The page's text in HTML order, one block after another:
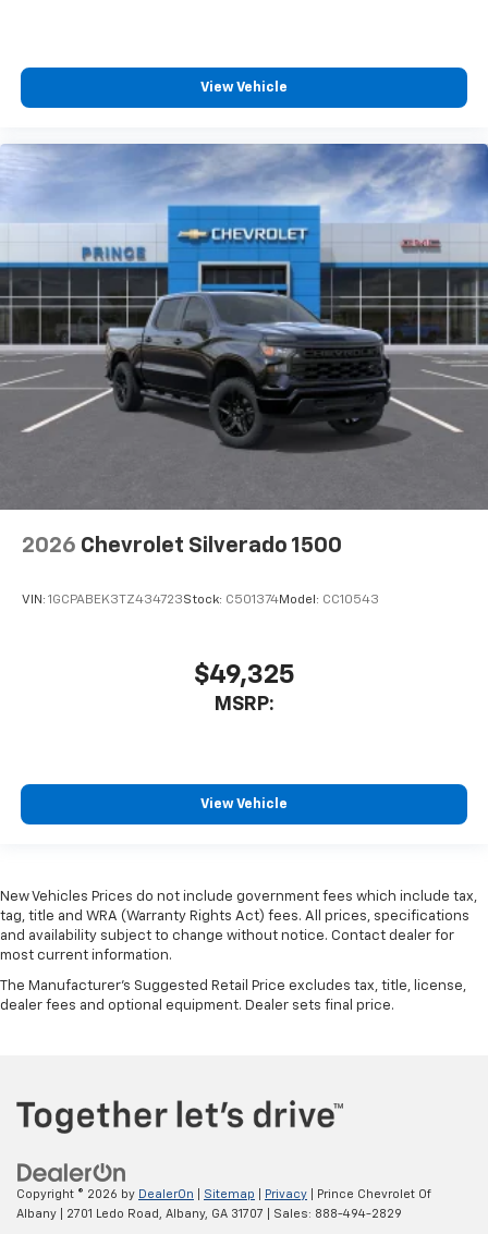
View Vehicle
2026 Chevrolet Silverado 1500
VIN: 1GCPABEK3TZ434723Stock: C501374Model: CC10543
$49,325
MSRP:
View Vehicle
New Vehicles Prices do not include government fees which include tax,
tag, title and WRA (Warranty Rights Act) fees. All prices, specifications
and availability subject to change without notice. Contact dealer for
most current information.
The Manufacturer's Suggested Retail Price excludes tax, title, license,
dealer fees and optional equipment. Dealer sets final price.
Copyright © 2026 by DealerOn Sitemap Privacy | Prince Chevrolet Of
Albany
2701 Ledo Road, Albany, GA 31707 | Sales: 888-494-2829